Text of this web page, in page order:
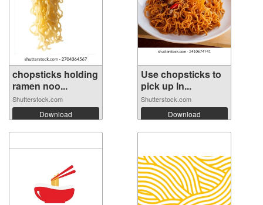
chopsticks holding
ramen noo...
Shutterstock.com
Download
Use chopsticks to
pick up In...
Shutterstock.com
Download